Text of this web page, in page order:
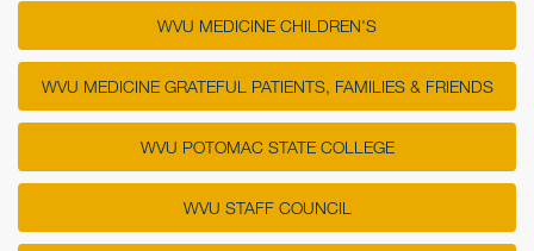
WVU MEDICINE CHILDREN'S
WVU MEDICINE GRATEFUL PATIENTS, FAMILIES & FRIENDS
WVU POTOMAC STATE COLLEGE
WVU STAFF COUNCIL